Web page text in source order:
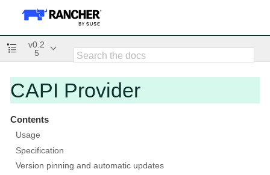
v0.2
5
CAPI Provider
Contents
Usage
Specification
Version pinning and automatic updates